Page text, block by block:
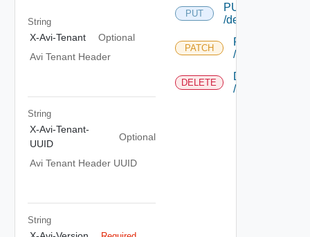
String
X-Avi-Tenant
Optional
Avi Tenant Header
String
X-Avi-Tenant-
UUID
Optional
Avi Tenant Header UUID
String
PUT
PUT
/debugcontroller/
PATCH
PATCH
/
DELETE
DELETE
/